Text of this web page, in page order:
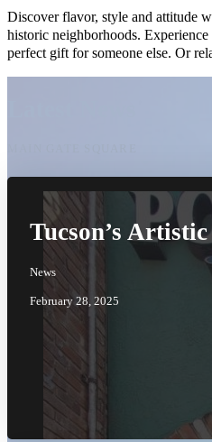
Discover flavor, style and attitude
historic neighborhoods.
perfect gift for someone else. Or
Tucson’s
News
February 28, 2025